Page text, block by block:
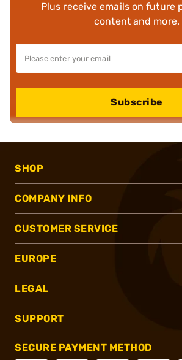
Plus receive emails on future
content and more.
Subscribe
SHOP
COMPANY INFO
CUSTOMER SERVICE
EUROPE
LEGAL
SUPPORT
SECURE PAYMENT METHOD